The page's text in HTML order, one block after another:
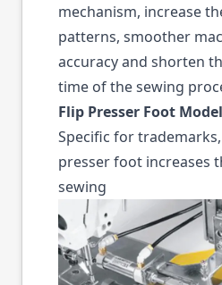
mechanism, increase
patterns, smoother
accuracy and shorten
time of the sewing
Flip Presser Foot Model
Specific for
presser foot increases
sewing